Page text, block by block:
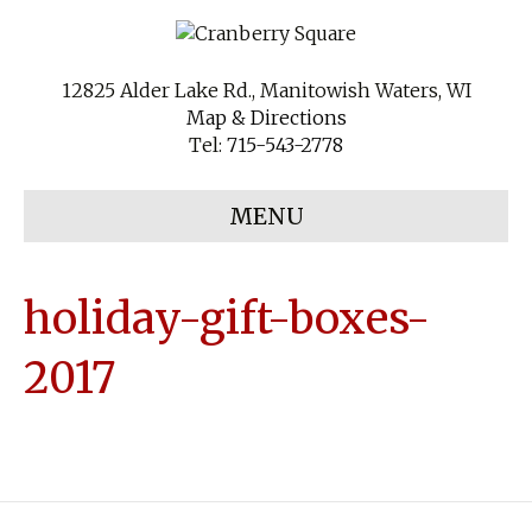
12825 Alder Lake Rd., Manitowish Waters, WI
Map & Directions
Tel: 715-543-2778
MENU
holiday-gift-boxes-
2017